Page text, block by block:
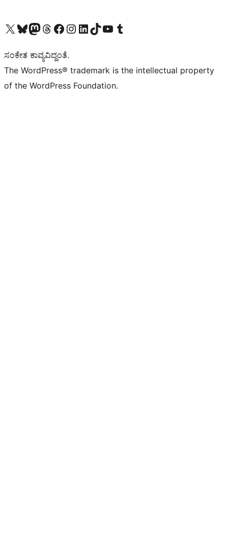
Visit our X (formerly Twitter) account
Visit our Bluesky account
Visit our Mastodon account
Visit our Threads account
Visit our Facebook page
Visit our Instagram account
Visit our LinkedIn account
Visit our TikTok account
Visit our YouTube channel
Visit our Tumblr account
ಸಂಕೇತ ಕಾವ್ಯವಿದ್ದಂತೆ.
The WordPress® trademark is the intellectual property
of the WordPress Foundation.